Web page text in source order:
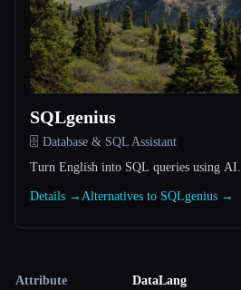
SQLgenius
🗄️ Database & SQL Assistant
Turn English into SQL queries using AI.
Details → Alternatives to SQLgenius →
Attribute DataLang